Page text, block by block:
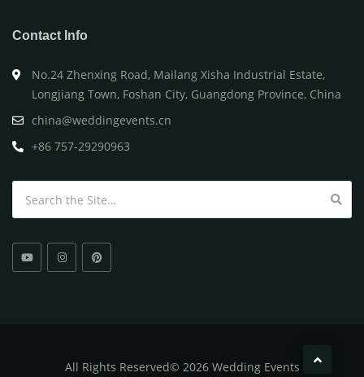
Contact Info
No.24 Zhenxing Road, Mailang Xisha Industrial Estate,
Longjiang Town, Foshan City, Guangdong Province, China
china@weddingevents.cn
+86 757-29290963
All Rights Reserved© 2026 Wedding Events